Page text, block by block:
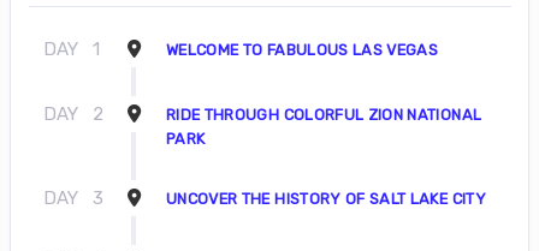
DAY 1 WELCOME TO FABULOUS LAS VEGAS
DAY 2
RIDE THROUGH COLORFUL ZION NATIONAL
PARK
DAY 3 UNCOVER THE HISTORY OF SALT LAKE CITY